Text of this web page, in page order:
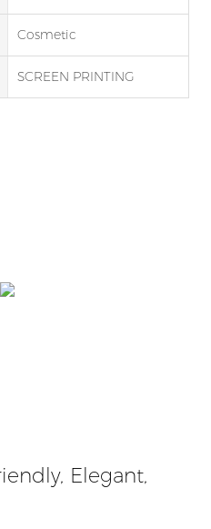
Cosmetic
SCREEN PRINTING
Elegant,